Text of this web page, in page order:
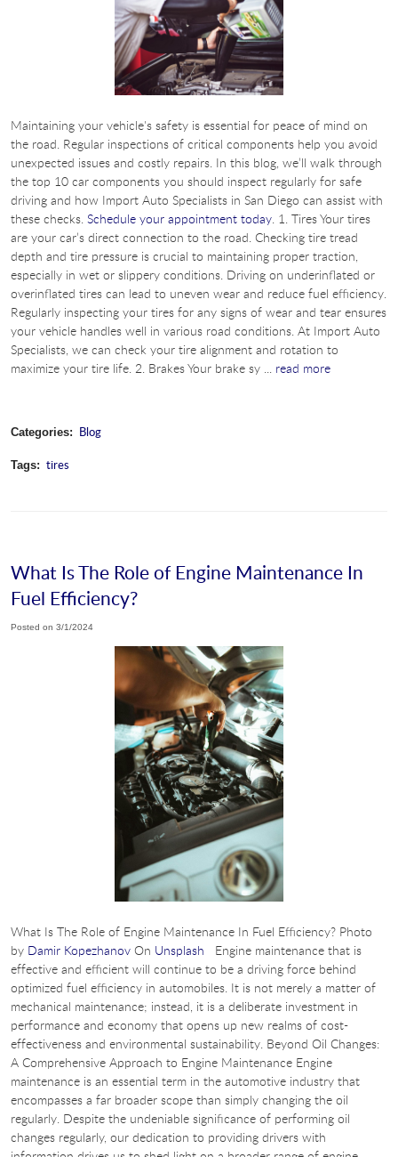
Maintaining your vehicle's safety is essential for peace of mind on
the road. Regular inspections of critical components help you avoid
unexpected issues and costly repairs. In this blog, we’ll walk through
the top 10 car components you should inspect regularly for safe
driving and how Import Auto Specialists in San Diego can assist with
these checks. Schedule your appointment today. 1. Tires Your tires
are your car’s direct connection to the road. Checking tire tread
depth and tire pressure is crucial to maintaining proper traction,
especially in wet or slippery conditions. Driving on underinflated or
overinflated tires can lead to uneven wear and reduce fuel efficiency.
Regularly inspecting your tires for any signs of wear and tear ensures
your vehicle handles well in various road conditions. At Import Auto
Specialists, we can check your tire alignment and rotation to
maximize your tire life. 2. Brakes Your brake sy ... read more
Categories: Blog
Tags: tires
What Is The Role of Engine Maintenance In
Fuel Efficiency?
Posted on 3/1/2024
What Is The Role of Engine Maintenance In Fuel Efficiency? Photo
by Damir Kopezhanov On Unsplash Engine maintenance that is
effective and efficient will continue to be a driving force behind
optimized fuel efficiency in automobiles. It is not merely a matter of
mechanical maintenance; instead, it is a deliberate investment in
performance and economy that opens up new realms of cost-
effectiveness and environmental sustainability. Beyond Oil Changes:
A Comprehensive Approach to Engine Maintenance Engine
maintenance is an essential term in the automotive industry that
encompasses a far broader scope than simply changing the oil
regularly. Despite the undeniable significance of performing oil
changes regularly, our dedication to providing drivers with